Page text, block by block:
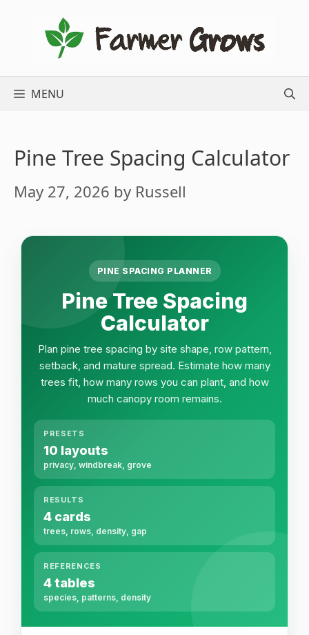
MENU
Pine Tree Spacing Calculator
May 27, 2026 by Russell
PINE SPACING PLANNER
Pine Tree Spacing
Calculator
Plan pine tree spacing by site shape, row pattern,
setback, and mature spread. Estimate how many
trees fit, how many rows you can plant, and how
much canopy room remains.
PRESETS
10 layouts
privacy, windbreak, grove
RESULTS
4 cards
trees, rows, density, gap
REFERENCES
4 tables
species, patterns, density